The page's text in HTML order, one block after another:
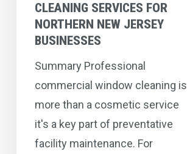
CLEANING SERVICES FOR
NORTHERN NEW JERSEY
BUSINESSES
Summary Professional
commercial window cleaning is
more than a cosmetic service
it's a key part of preventative
facility maintenance. For